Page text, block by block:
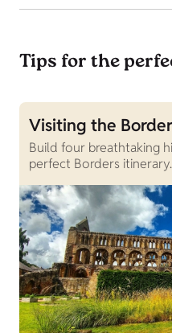
Tips for the
Visiting the
Build four breathtaking
perfect Borders itinerary.